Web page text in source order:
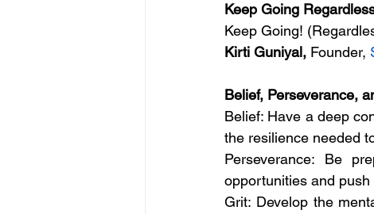
Keep Going
Keep Going!
Kirti Guniyal, Founder,
Belief, Perseverance,
Belief: Have a deep
the resilience needed
Perseverance: Be
opportunities and
Grit: Develop the